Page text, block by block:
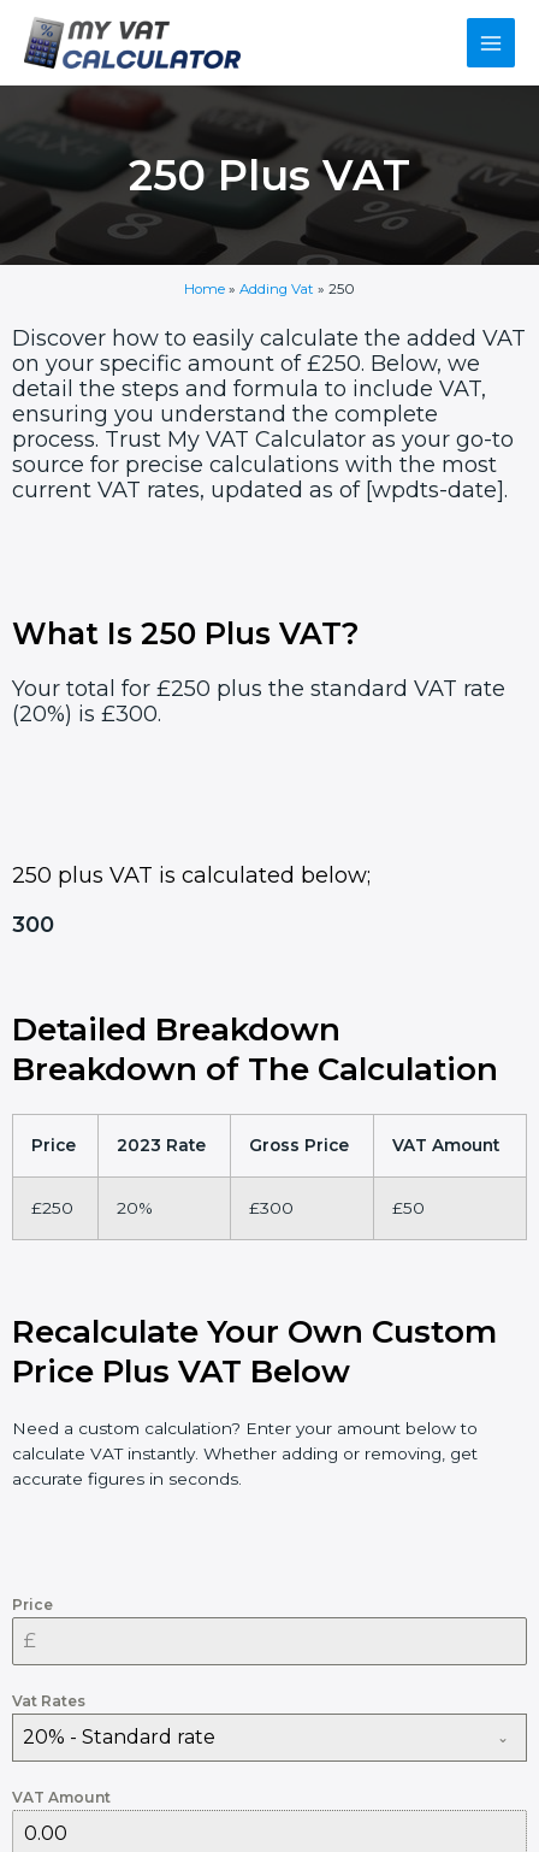
content
Main
250 Plus VAT
Home » Adding Vat » 250
Discover how to easily calculate the added VAT
on your specific amount of £250. Below, we
detail the steps and formula to include VAT,
ensuring you understand the complete
process. Trust My VAT Calculator as your go-to
source for precise calculations with the most
current VAT rates, updated as of [wpdts-date].
What Is 250 Plus VAT?
Your total for £250 plus the standard VAT rate
(20%) is £300.
250 plus VAT is calculated below;
300
Detailed Breakdown
Breakdown of The Calculation
Price 2023 Rate Gross Price VAT Amount
£250 20% £300 £50
Recalculate Your Own Custom
Price Plus VAT Below
Need a custom calculation? Enter your amount below to
calculate VAT instantly. Whether adding or removing, get
accurate figures in seconds.
Price
Vat Rates
20% - Standard rate
VAT Amount